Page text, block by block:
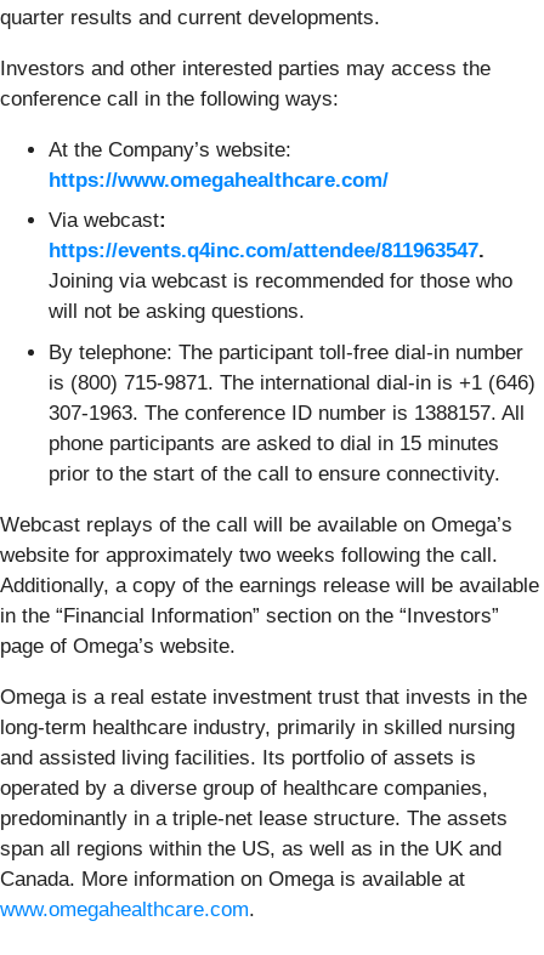
quarter results and current developments.
Investors and other interested parties may access the
conference call in the following ways:
At the Company’s website:
https://www.omegahealthcare.com/
Via webcast:
https://events.q4inc.com/attendee/811963547.
Joining via webcast is recommended for those who
will not be asking questions.
By telephone: The participant toll-free dial-in number
is (800) 715-9871. The international dial-in is +1 (646)
307-1963. The conference ID number is 1388157. All
phone participants are asked to dial in 15 minutes
prior to the start of the call to ensure connectivity.
Webcast replays of the call will be available on Omega’s
website for approximately two weeks following the call.
Additionally, a copy of the earnings release will be available
in the “Financial Information” section on the “Investors”
page of Omega’s website.
Omega is a real estate investment trust that invests in the
long-term healthcare industry, primarily in skilled nursing
and assisted living facilities. Its portfolio of assets is
operated by a diverse group of healthcare companies,
predominantly in a triple-net lease structure. The assets
span all regions within the US, as well as in the UK and
Canada. More information on Omega is available at
www.omegahealthcare.com.